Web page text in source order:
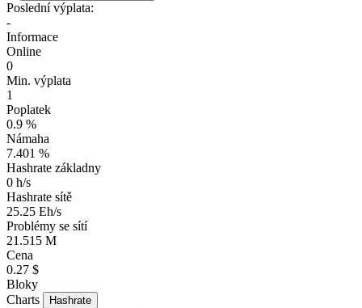
Poslední výplata:
-
Informace
Online
0
Min. výplata
1
Poplatek
0.9 %
Námaha
7.401 %
Hashrate základny
0 h/s
Hashrate sítě
25.25 Eh/s
Problémy se sítí
21.515 M
Cena
0.27 $
Bloky
Charts
Hashrate